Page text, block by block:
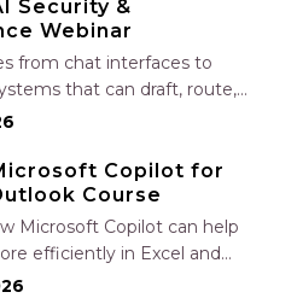
minutes—not hours—simplify
generate polished
leads, and streamline
Security &
Webinar
from chat interfaces to
that can draft, route,
workflows, builders face
without losing control
and the project record. Join
Copilot for
Course
Microsoft Copilot can help
efficiently in Excel and
routine tasks,